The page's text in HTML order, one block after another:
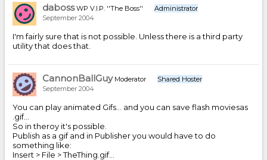
daboss WP V.I.P. ''The Boss''
Administrator
September 2004
I'm fairly sure that is not possible. Unless there is a third party
utility that does that.
CannonBallGuy Moderator
Shared Hoster
September 2004
You can play animated Gifs... and you can save flash moviesas
.gif...
So in theroy it's possible.
Publish as a gif and in Publisher you would have to do
something like:
Insert > File > TheThing.gif...